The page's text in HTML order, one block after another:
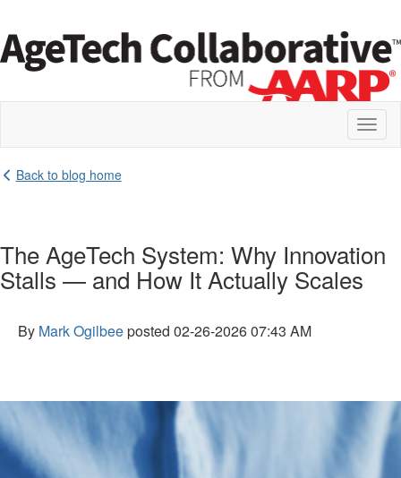
Back to blog home
The AgeTech System: Why Innovation
Stalls — and How It Actually Scales
By Mark Ogilbeeposted 02-26-2026 07:43 AM